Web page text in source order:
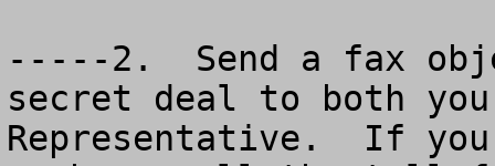
-----2.  Send a fax
secret deal to both
Representative.  If